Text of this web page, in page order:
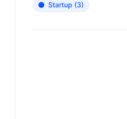
Startup (3)